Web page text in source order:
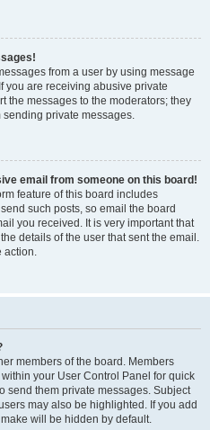
from a user by using message
you are receiving abusive private
the messages to the moderators; they
private messages.
email from someone on this board!
feature of this board includes
such posts, so email the board
you received. It is very important that
details of the user that sent the email.
members of the board. Members
your User Control Panel for quick
send them private messages. Subject
may also be highlighted. If you add
will be hidden by default.